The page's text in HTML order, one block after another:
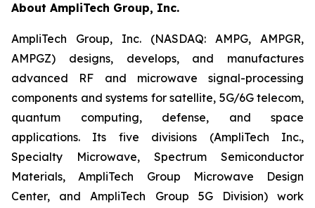
About AmpliTech Group, Inc.
AmpliTech Group, Inc. (NASDAQ: AMPG, AMPGR,
AMPGZ) designs, develops, and manufactures
advanced RF and microwave signal-processing
components and systems for satellite, 5G/6G telecom,
quantum computing, defense, and space
applications. Its five divisions (AmpliTech Inc.,
Specialty Microwave, Spectrum Semiconductor
Materials, AmpliTech Group Microwave Design
Center, and AmpliTech Group 5G Division) work